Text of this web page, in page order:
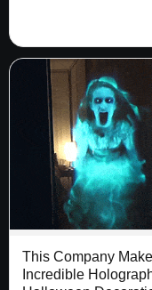
This Company
Incredible